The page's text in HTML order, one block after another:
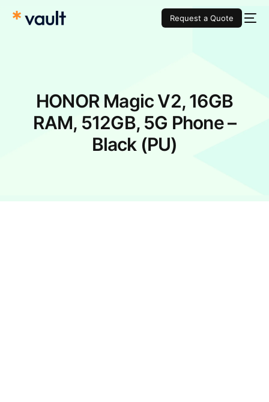
Request a Quote
HONOR Magic V2, 16GB
RAM, 512GB, 5G Phone –
Black (PU)